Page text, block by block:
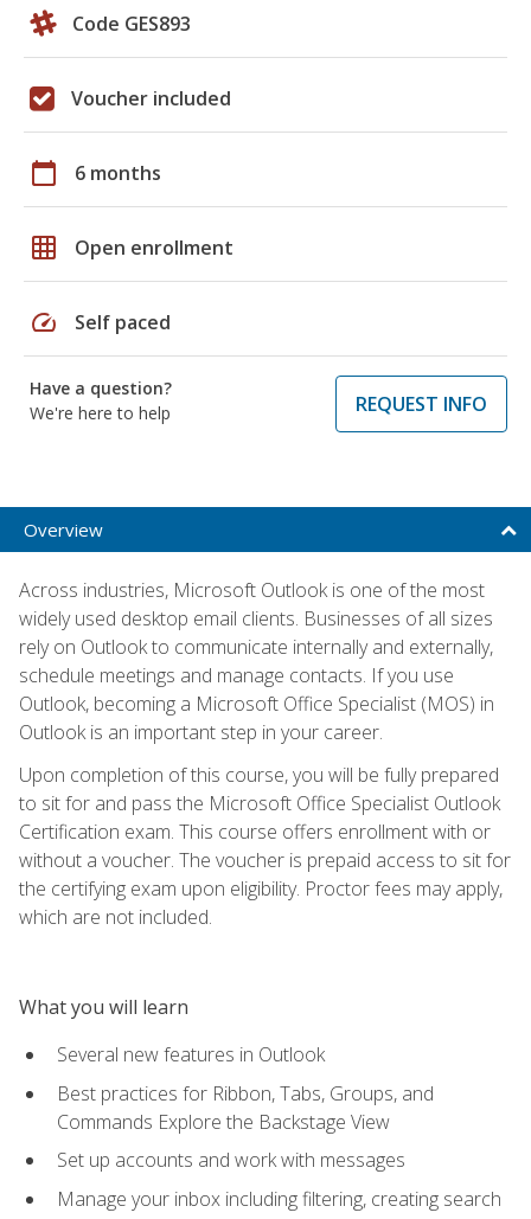
Code GES893
Voucher included
calendar_today 6 months
grid_on Open enrollment
speed Self paced
Have a question?
We're here to help
REQUEST INFO
Overview
Across industries, Microsoft Outlook is one of the most
widely used desktop email clients. Businesses of all sizes
rely on Outlook to communicate internally and externally,
schedule meetings and manage contacts. If you use
Outlook, becoming a Microsoft Office Specialist (MOS) in
Outlook is an important step in your career.
Upon completion of this course, you will be fully prepared
to sit for and pass the Microsoft Office Specialist Outlook
Certification exam. This course offers enrollment with or
without a voucher. The voucher is prepaid access to sit for
the certifying exam upon eligibility. Proctor fees may apply,
which are not included.
What you will learn
Several new features in Outlook
Best practices for Ribbon, Tabs, Groups, and
Commands Explore the Backstage View
Set up accounts and work with messages
Manage your inbox including filtering, creating search